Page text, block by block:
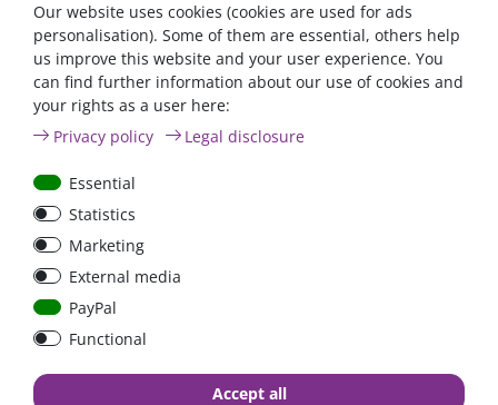
FraRon BluePlus / 12V /
3000W reiner Sinus / 20A
Ladegerät,
FI-Schutz
from €797.50*
* excl. 0% Vat excl.Shipping
IUoU battery charger
Our website uses cookies (cookies are used for ads
personalisation). Some of them are essential, others help
us improve this website and your user experience. You
can find further information about our use of cookies and
your rights as a user here:
Privacy policy
Legal disclosure
Essential
Statistics
Marketing
External media
PayPal
Functional
Accept all